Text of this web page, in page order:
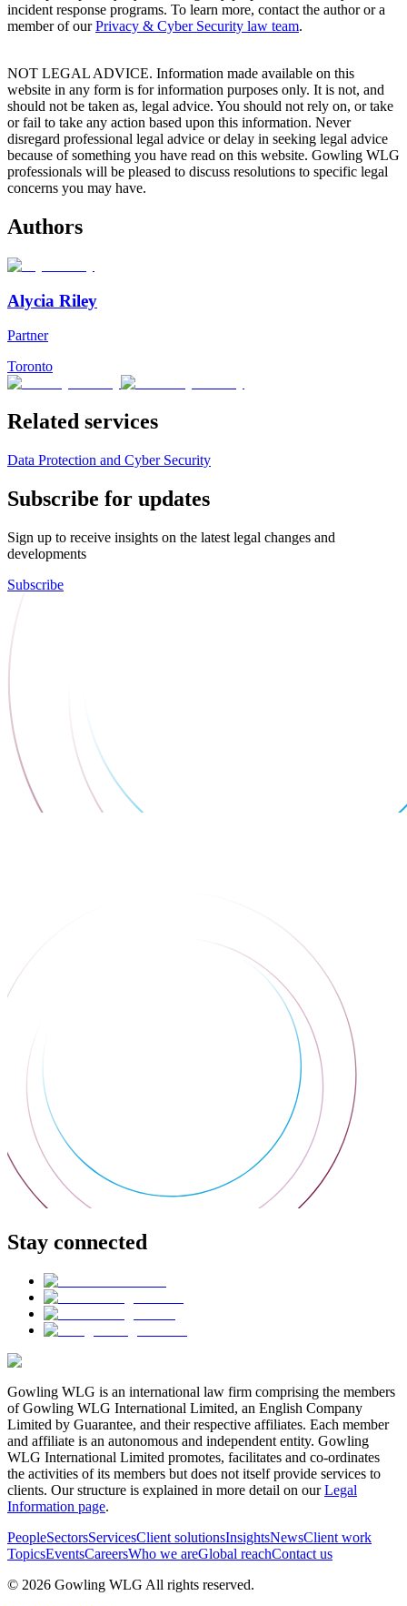
incident response programs. To learn more, contact the author or a
member of ourPrivacy & Cyber Security law team.
NOT LEGAL ADVICE. Information made available on this
website in any form is for information purposes only. It is not, and
should not be taken as, legal advice. You should not rely on, or take
or fail to take any action based upon this information. Never
disregard professional legal advice or delay in seeking legal advice
because of something you have read on this website. Gowling WLG
professionals will be pleased to discuss resolutions to specific legal
concerns you may have.
Authors
Alycia Riley
Partner
Toronto
Related services
Data Protection and Cyber Security
Subscribe for updates
Sign up to receive insights on the latest legal changes and
developments
Subscribe
Stay connected
Gowling WLG is an international law firm comprising the members
of Gowling WLG International Limited, an English Company
Limited by Guarantee, and their respective affiliates. Each member
and affiliate is an autonomous and independent entity. Gowling
WLG International Limited promotes, facilitates and co-ordinates
the activities of its members but does not itself provide services to
clients. Our structure is explained in more detail on ourLegal
Information page.
PeopleSectorsServicesClient solutionsInsightsNewsClient work
TopicsEventsCareersWho we areGlobal reachContact us
© 2026 Gowling WLG All rights reserved.